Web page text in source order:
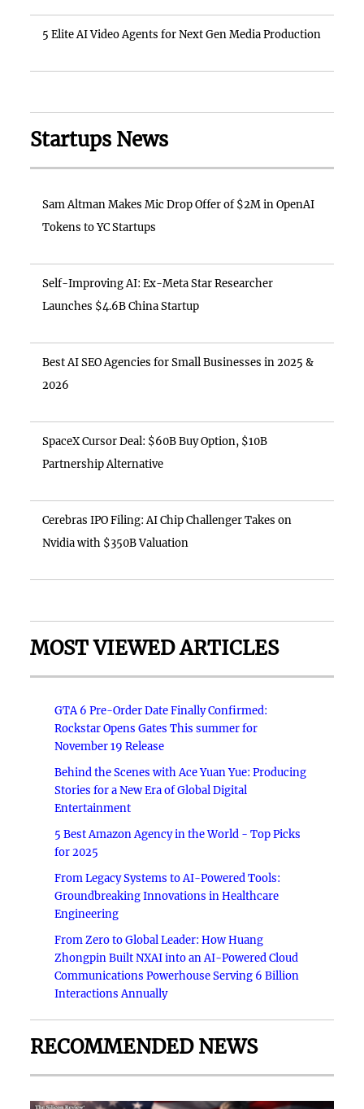
5 Elite AI Video Agents for Next Gen Media Production
Startups News
Sam Altman Makes Mic Drop Offer of $2M in OpenAI
Tokens to YC Startups
Self-Improving AI: Ex-Meta Star Researcher
Launches $4.6B China Startup
Best AI SEO Agencies for Small Businesses in 2025 &
2026
SpaceX Cursor Deal: $60B Buy Option, $10B
Partnership Alternative
Cerebras IPO Filing: AI Chip Challenger Takes on
Nvidia with $350B Valuation
MOST VIEWED ARTICLES
GTA 6 Pre-Order Date Finally Confirmed:
Rockstar Opens Gates This summer for
November 19 Release
Behind the Scenes with Ace Yuan Yue: Producing
Stories for a New Era of Global Digital
Entertainment
5 Best Amazon Agency in the World - Top Picks
for 2025
From Legacy Systems to AI-Powered Tools:
Groundbreaking Innovations in Healthcare
Engineering
From Zero to Global Leader: How Huang
Zhongpin Built NXAI into an AI-Powered Cloud
Communications Powerhouse Serving 6 Billion
Interactions Annually
RECOMMENDED NEWS